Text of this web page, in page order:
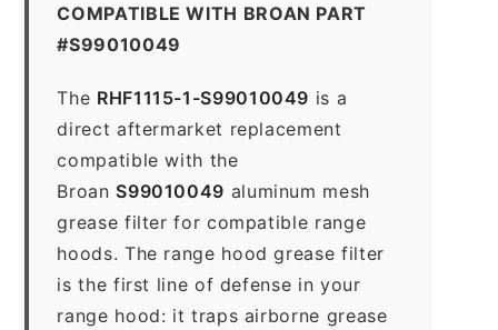
COMPATIBLE WITH BROAN PART
#S99010049
The RHF1115-1-S99010049 is a
direct aftermarket replacement
compatible with the
Broan S99010049 aluminum mesh
grease filter for compatible range
hoods. The range hood grease filter
is the first line of defense in your
range hood: it traps airborne grease